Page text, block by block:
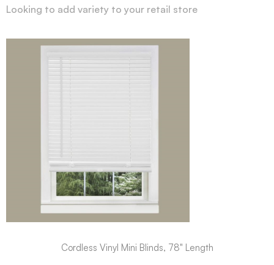
Looking to add variety to your retail store
Cordless Vinyl Mini Blinds, 78" Length